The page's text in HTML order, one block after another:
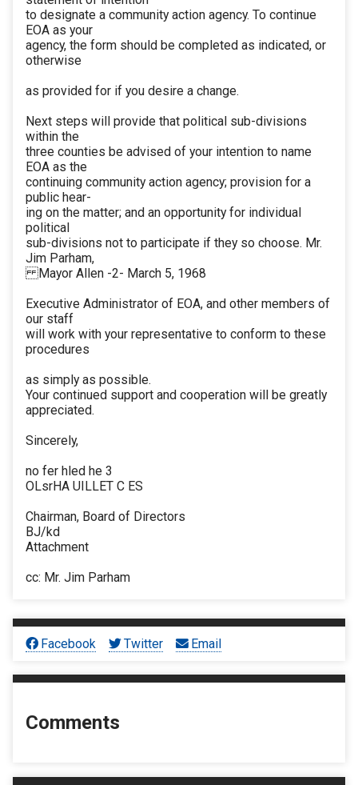
to designate a community action agency. To continue
EOA as your
agency, the form should be completed as indicated, or
otherwise
as provided for if you desire a change.
Next steps will provide that political sub-divisions
within the
three counties be advised of your intention to name
EOA as the
continuing community action agency; provision for a
public hear-
ing on the matter; and an opportunity for individual
political
sub-divisions not to participate if they so choose. Mr.
Jim Parham,
Mayor Allen -2- March 5, 1968
Executive Administrator of EOA, and other members of
our staff
will work with your representative to conform to these
procedures
as simply as possible.
Your continued support and cooperation will be greatly
appreciated.
Sincerely,
no fer hled he 3
OLsrHA UILLET C ES
Chairman, Board of Directors
BJ/kd
Attachment
cc: Mr. Jim Parham
Facebook Twitter Email
Comments